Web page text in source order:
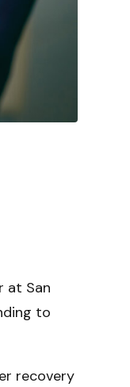
at San
to
recovery